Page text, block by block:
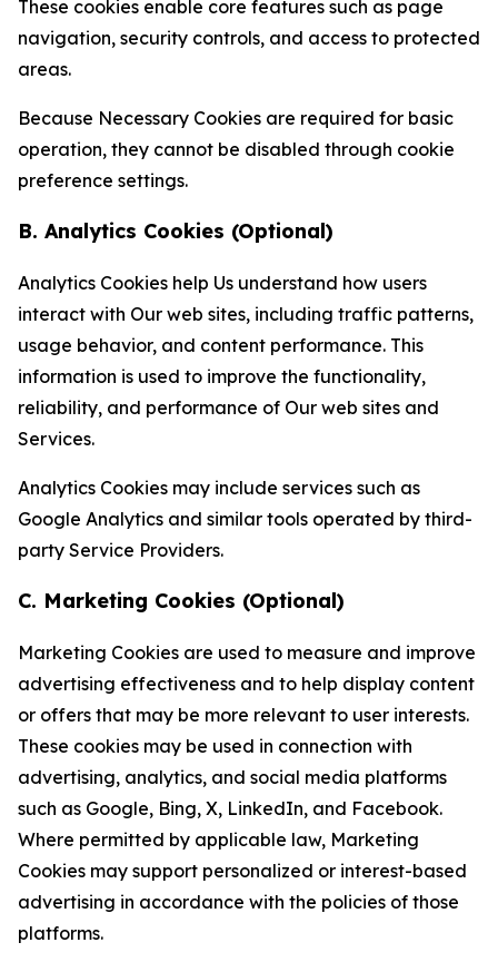
These cookies enable core features such as page
navigation, security controls, and access to protected
areas.
Because Necessary Cookies are required for basic
operation, they cannot be disabled through cookie
preference settings.
B. Analytics Cookies (Optional)
Analytics Cookies help Us understand how users
interact with Our web sites, including traffic patterns,
usage behavior, and content performance. This
information is used to improve the functionality,
reliability, and performance of Our web sites and
Services.
Analytics Cookies may include services such as
Google Analytics and similar tools operated by third-
party Service Providers.
C. Marketing Cookies (Optional)
Marketing Cookies are used to measure and improve
advertising effectiveness and to help display content
or offers that may be more relevant to user interests.
These cookies may be used in connection with
advertising, analytics, and social media platforms
such as Google, Bing, X, LinkedIn, and Facebook.
Where permitted by applicable law, Marketing
Cookies may support personalized or interest-based
advertising in accordance with the policies of those
platforms.